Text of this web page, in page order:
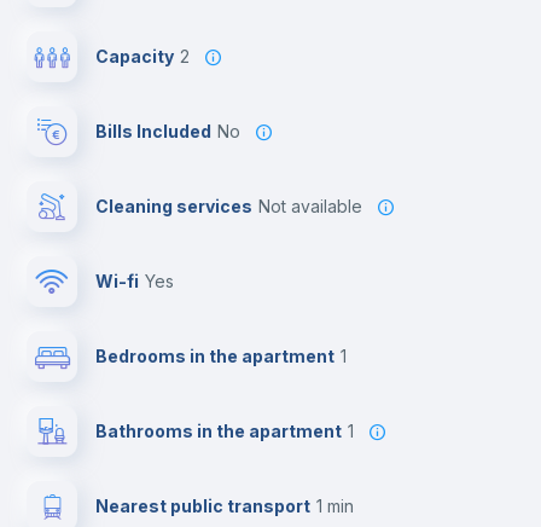
Capacity 2
Bills Included No
Cleaning services Not available
Wi-fi yes
Bedrooms in the apartment 1
Bathrooms in the apartment 1
Nearest public transport 1 min